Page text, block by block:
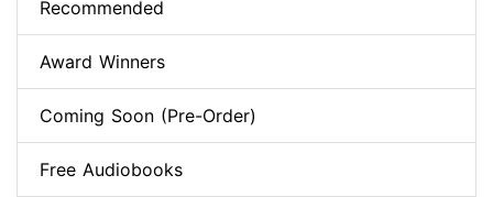
Recommended
Award Winners
Coming Soon (Pre-Order)
Free Audiobooks